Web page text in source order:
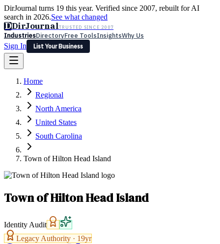
DirJournal turns 19 this year. Verified since 2007, rebuilt for AI
search in 2026.See what changed
DDirJournalTRUSTED SINCE 2007
IndustriesDirectoryFree ToolsInsightsWhy Us
Sign In
List Your Business
Latest Expert Reviews
Sign In
List Your Business
Home
Regional
North America
United States
South Carolina
Town of Hilton Head Island
Town of Hilton Head Island
Identity Audit
Legacy Authority · 19yr